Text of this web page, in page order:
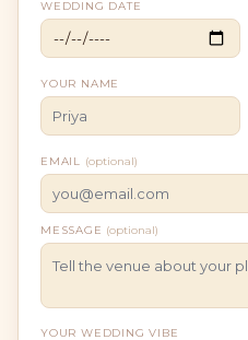
WEDDING DATE
YOUR NAME
EMAIL (optional)
MESSAGE (optional)
YOUR WEDDING VIBE